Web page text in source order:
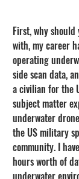
First, why
with, my career
operating
side scan data,
a civilian for the
subject matter
underwater
the US military
community. I
hours worth of
underwater